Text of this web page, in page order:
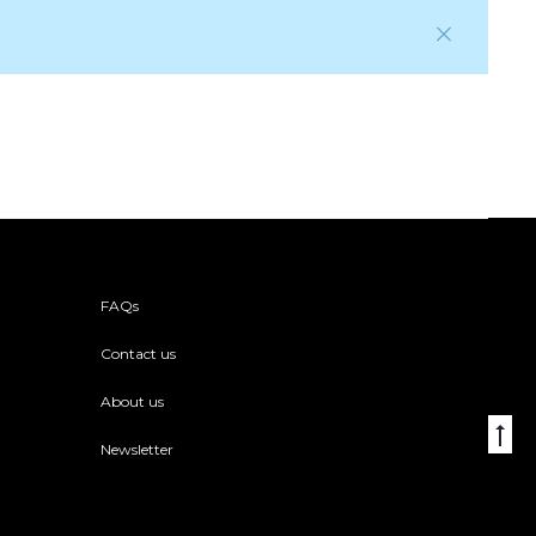
FAQs
Contact us
About us
Newsletter